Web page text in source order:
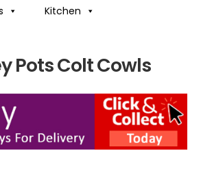
Kitchen
Pots Colt Cowls